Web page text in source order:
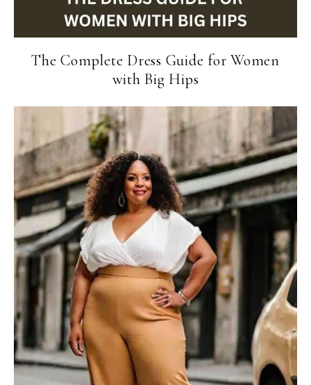
The Complete Dress Guide for Women
with Big Hips